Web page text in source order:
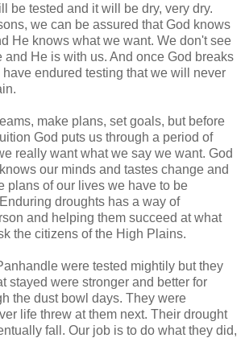
be tested and it will be dry, very dry.
we can be assured that God knows
He knows what we want. We don't see
and He is with us. And once God breaks
endured testing that we will never
make plans, set goals, but before
God puts us through a period of
really want what we say we want. God
our minds and tastes change and
plans of our lives we have to be
droughts has a way of
and helping them succeed at what
the citizens of the High Plains.
were tested mightily but they
stayed were stronger and better for
the dust bowl days. They were
life threw at them next. Their drought
fall. Our job is to do what they did,